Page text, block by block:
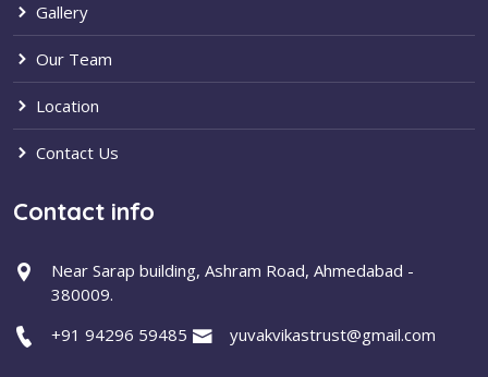
Gallery
Our Team
Location
Contact Us
Contact info
Near Sarap building, Ashram Road, Ahmedabad -
380009.
+91 94296 59485
yuvakvikastrust@gmail.com